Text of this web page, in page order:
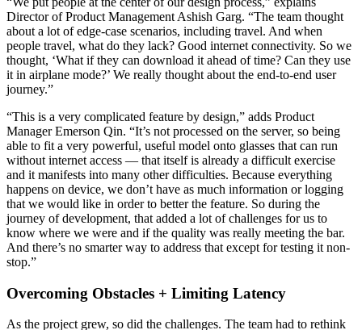
Director of Product Management Ashish Garg. “The team thought
about a lot of edge-case scenarios, including travel. And when
people travel, what do they lack? Good internet connectivity. So we
thought, ‘What if they can download it ahead of time? Can they use
it in airplane mode?’ We really thought about the end-to-end user
journey.”
“This is a very complicated feature by design,” adds Product
Manager Emerson Qin. “It’s not processed on the server, so being
able to fit a very powerful, useful model onto glasses that can run
without internet access — that itself is already a difficult exercise
and it manifests into many other difficulties. Because everything
happens on device, we don’t have as much information or logging
that we would like in order to better the feature. So during the
journey of development, that added a lot of challenges for us to
know where we were and if the quality was really meeting the bar.
And there’s no smarter way to address that except for testing it non-
stop.”
Overcoming Obstacles + Limiting Latency
As the project grew, so did the challenges. The team had to rethink